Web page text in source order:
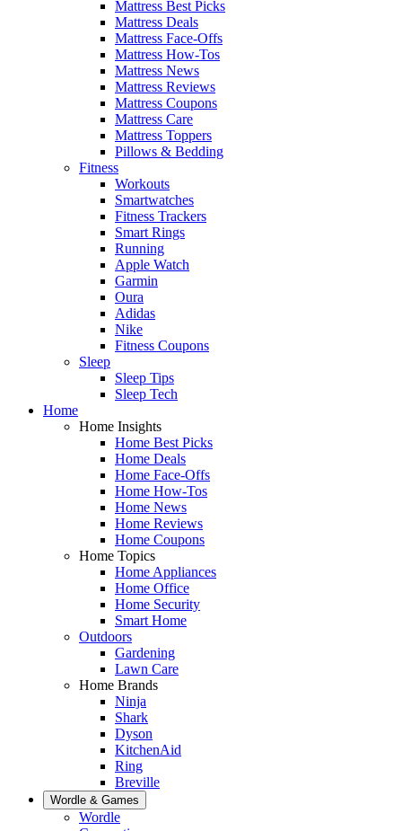
Mattress Best Picks
Mattress Deals
Mattress Face-Offs
Mattress How-Tos
Mattress News
Mattress Reviews
Mattress Coupons
Mattress Care
Mattress Toppers
Pillows & Bedding
Fitness
Workouts
Smartwatches
Fitness Trackers
Smart Rings
Running
Apple Watch
Garmin
Oura
Adidas
Nike
Fitness Coupons
Sleep
Sleep Tips
Sleep Tech
Home
Home Insights
Home Best Picks
Home Deals
Home Face-Offs
Home How-Tos
Home News
Home Reviews
Home Coupons
Home Topics
Home Appliances
Home Office
Home Security
Smart Home
Outdoors
Gardening
Lawn Care
Home Brands
Ninja
Shark
Dyson
KitchenAid
Ring
Breville
Wordle & Games
Wordle